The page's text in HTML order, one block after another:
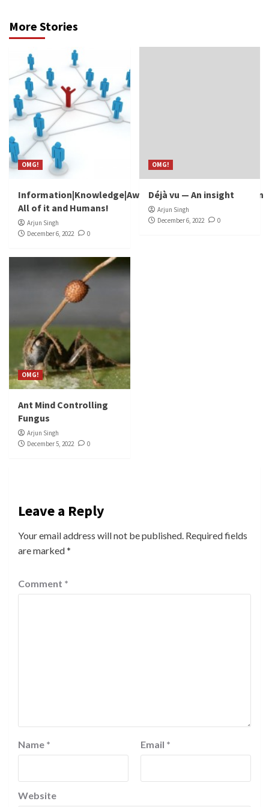
More Stories
OMG!
Information|Knowledge|Awareness|Discovery|Invention
All of it and Humans!
Arjun Singh
December 6, 2022
0
OMG!
Déjà vu — An insight
Arjun Singh
December 6, 2022
0
OMG!
Ant Mind Controlling
Fungus
Arjun Singh
December 5, 2022
0
Leave a Reply
Your email address will not be published. Required fields
are marked*
Comment *
Name * Email *
Website